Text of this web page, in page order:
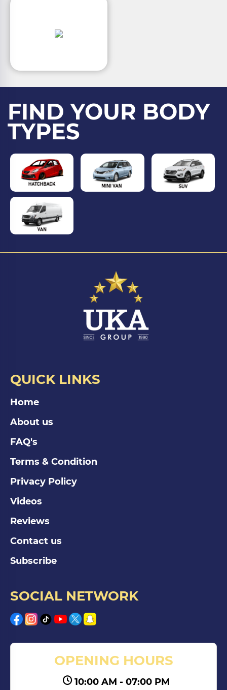
FIND YOUR BODY
TYPES
QUICK LINKS
Home
About us
FAQ's
Terms & Condition
Privacy Policy
Videos
Reviews
Contact us
Subscribe
SOCIAL NETWORK
OPENING HOURS
10:00 AM - 07:00 PM